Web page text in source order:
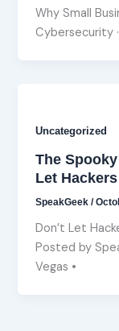
Why Small
Cybersecurity ·
Uncategorized
The
Let
SpeakGeek/
Don’t Let
Posted by
Vegas •